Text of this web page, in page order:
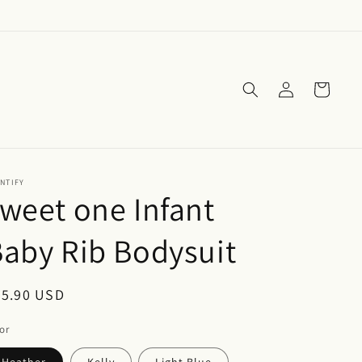
Log
in
Cart
one Infant
Rib Bodysuit
USD